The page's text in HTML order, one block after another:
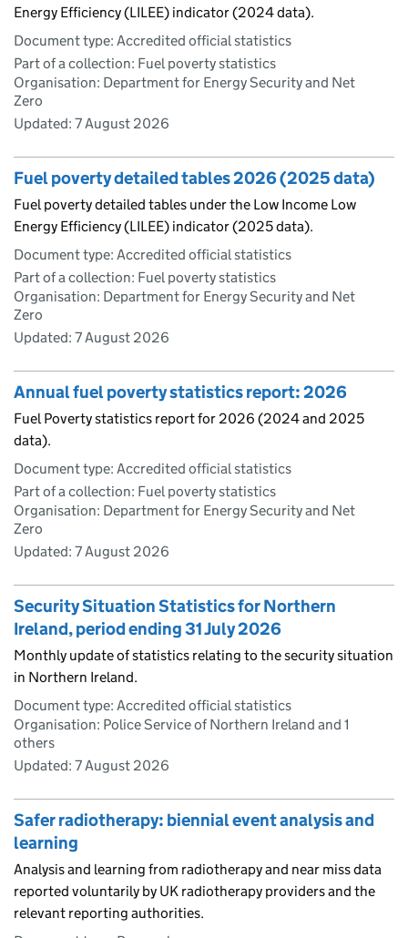
Energy Efficiency (LILEE) indicator (2024 data).
Document type: Accredited official statistics
Part of a collection: Fuel poverty statistics
Organisation: Department for Energy Security and Net
Zero
Updated: 7 August 2026
Fuel poverty detailed tables 2026 (2025 data)
Fuel poverty detailed tables under the Low Income Low
Energy Efficiency (LILEE) indicator (2025 data).
Document type: Accredited official statistics
Part of a collection: Fuel poverty statistics
Organisation: Department for Energy Security and Net
Zero
Updated: 7 August 2026
Annual fuel poverty statistics report: 2026
Fuel Poverty statistics report for 2026 (2024 and 2025
data).
Document type: Accredited official statistics
Part of a collection: Fuel poverty statistics
Organisation: Department for Energy Security and Net
Zero
Updated: 7 August 2026
Security Situation Statistics for Northern
Ireland, period ending 31 July 2026
Monthly update of statistics relating to the security situation
in Northern Ireland.
Document type: Accredited official statistics
Organisation: Police Service of Northern Ireland and 1
others
Updated: 7 August 2026
Safer radiotherapy: biennial event analysis and
learning
Analysis and learning from radiotherapy and near miss data
reported voluntarily by UK radiotherapy providers and the
relevant reporting authorities.